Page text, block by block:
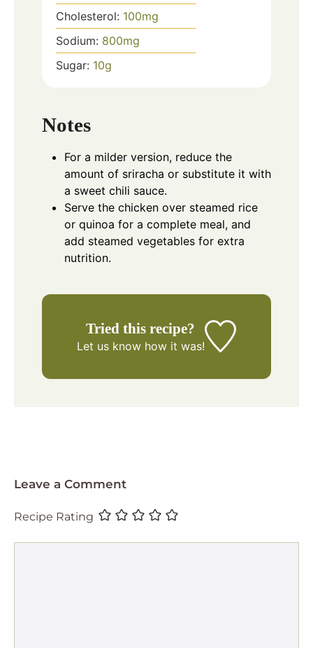
Cholesterol: 100mg
Sodium: 800mg
Sugar: 10g
Notes
For a milder version, reduce the
amount of sriracha or substitute it with
a sweet chili sauce.
Serve the chicken over steamed rice
or quinoa for a complete meal, and
add steamed vegetables for extra
nutrition.
Tried this recipe?
Let us knowhow it was!
Leave a Comment
Recipe Rating